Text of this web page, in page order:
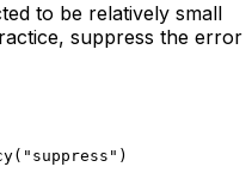
to be relatively small
suppress the error
( "suppress" )